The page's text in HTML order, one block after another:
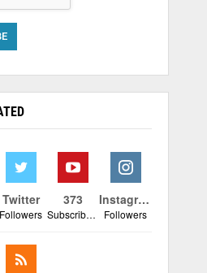
Twitter
Followers
373
Subscribers
Instagram
Followers